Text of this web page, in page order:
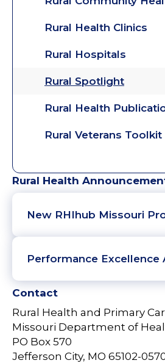
Rural Health Clinics
Rural Hospitals
Rural Spotlight
Rural Health
Rural Veterans Toolkit
Rural Health
New RHIhub Missouri
Performance
Contact
Rural Health and Primary
Missouri Department of
PO Box 570
Jefferson City, MO 65102-